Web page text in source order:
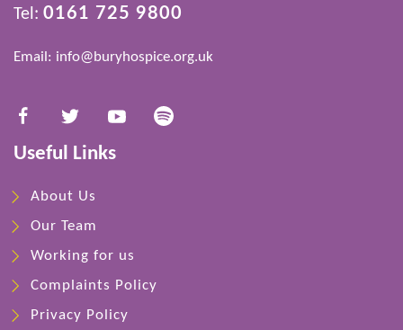
Tel: 0161 725 9800
Email: info@buryhospice.org.uk
Useful Links
About Us
Our Team
Working for us
Complaints Policy
Privacy Policy